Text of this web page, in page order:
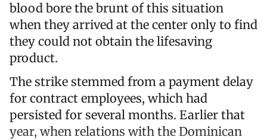
blood bore the brunt of this situation
when they arrived at the center only to find
they could not obtain the lifesaving
product.
The strike stemmed from a payment delay
for contract employees, which had
persisted for several months. Earlier that
year, when relations with the Dominican